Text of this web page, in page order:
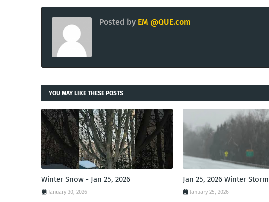
Posted by EM @QUE.com
YOU MAY LIKE THESE POSTS
Winter Snow - Jan 25, 2026
January 30, 2026
Jan 25, 2026 Winter Storm
January 25, 2026